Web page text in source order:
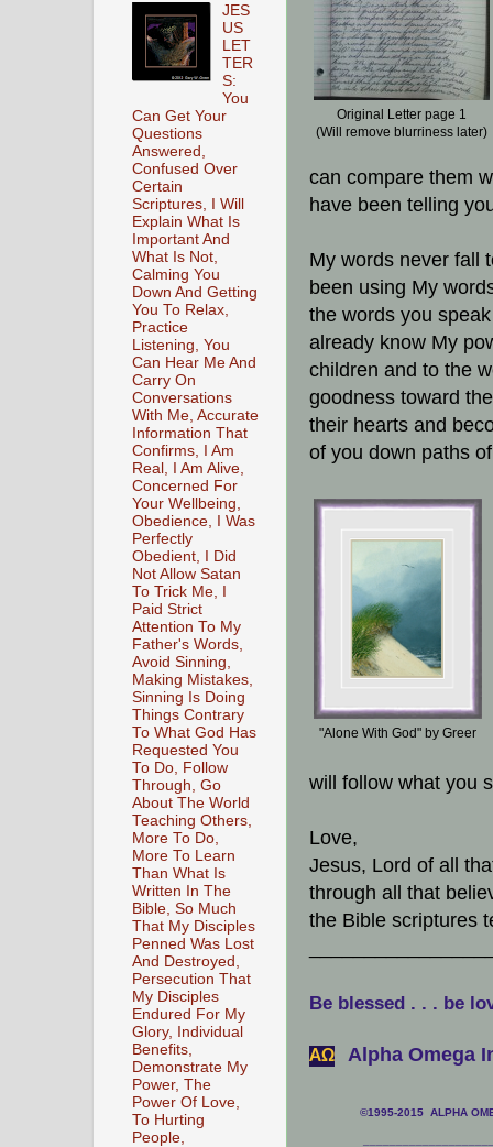
Original Letter page 1
(Will remove blurriness later)
can compare them
have been telling
My words never fall
been using My
the words you
already know My
children and to the
goodness toward
their hearts and
of you down paths
"Alone With God" by Greer
will follow what you
Love,
Jesus, Lord of all
through all that
the Bible scriptures
Be blessed . . . be
АΩ Alpha Omega
©1995-2015 ALPHA
JES
US
LET
TER
S:
You
Can Get Your
Questions
Answered,
Confused Over
Certain
Scriptures, I Will
Explain What Is
Important And
What Is Not,
Calming You
Down And Getting
You To Relax,
Practice
Listening, You
Can Hear Me And
Carry On
Conversations
With Me, Accurate
Information That
Confirms, I Am
Real, I Am Alive,
Concerned For
Your Wellbeing,
Obedience, I Was
Perfectly
Obedient, I Did
Not Allow Satan
To Trick Me, I
Paid Strict
Attention To My
Father's Words,
Avoid Sinning,
Making Mistakes,
Sinning Is Doing
Things Contrary
To What God Has
Requested You
To Do, Follow
Through, Go
About The World
Teaching Others,
More To Do,
More To Learn
Than What Is
Written In The
Bible, So Much
That My Disciples
Penned Was Lost
And Destroyed,
Persecution That
My Disciples
Endured For My
Glory, Individual
Benefits,
Demonstrate My
Power, The
Power Of Love,
To Hurting
People,